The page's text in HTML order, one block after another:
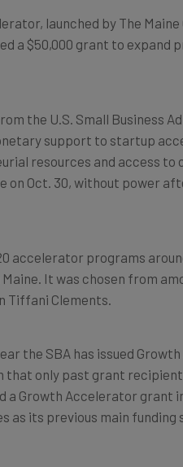
launched by The
a $50,000 grant to
the U.S. Small Business
support to startup
resources and access to
on Oct. 30, without power
accelerator programs
Maine. It was chosen from
Tiffani Clements.
the SBA has issued
only past grant
a Growth Accelerator grant
as its previous main